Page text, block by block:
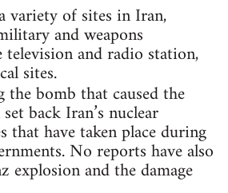
variety of sites in Iran,
and weapons
and radio station,
sites.
bomb that caused the
back Iran’s nuclear
have taken place during
No reports have also
explosion and the damage